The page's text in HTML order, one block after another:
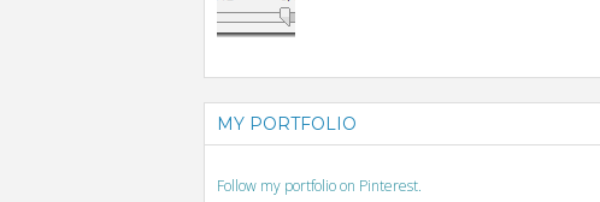
MY PORTFOLIO
Follow my portfolio on Pinterest.